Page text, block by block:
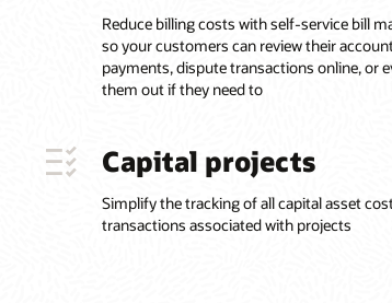
Reduce billing costs with self-service bill
so your customers can review their
payments, dispute transactions online, or
them out if they need to
Capital projects
Simplify the tracking of all capital asset
transactions associated with projects